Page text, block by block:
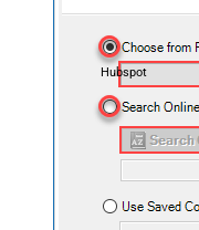
Hubspot